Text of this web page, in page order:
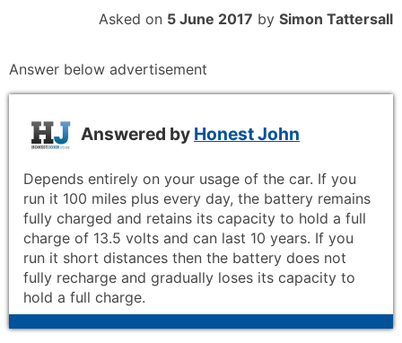
Asked on 5 June 2017 by Simon Tattersall
Answer below advertisement
Answered by Honest John
Depends entirely on your usage of the car. If you
run it 100 miles plus every day, the battery remains
fully charged and retains its capacity to hold a full
charge of 13.5 volts and can last 10 years. If you
run it short distances then the battery does not
fully recharge and gradually loses its capacity to
hold a full charge.